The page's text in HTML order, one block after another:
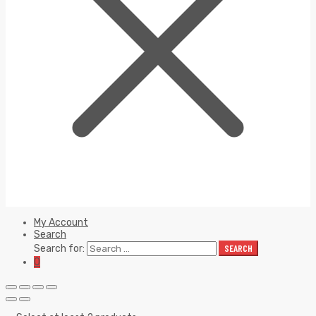
My Account
Search
Search for:
SEARCH
0